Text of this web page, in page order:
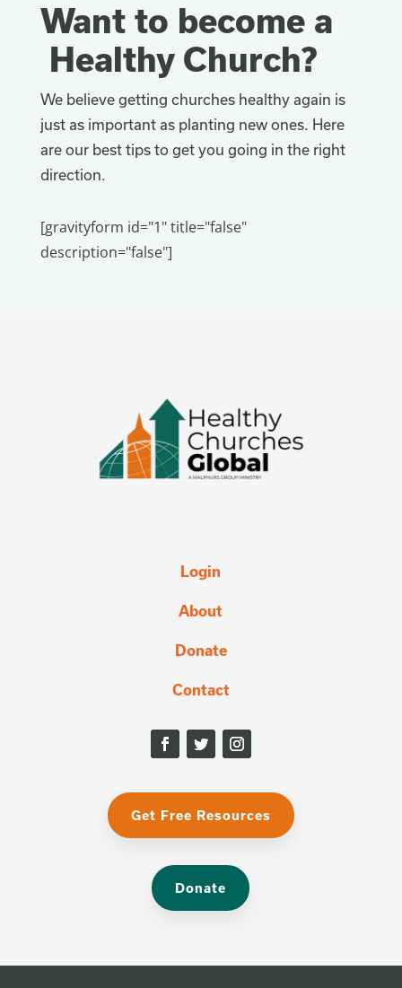
Want to become a
Healthy Church?
We believe getting churches healthy again is
just as important as planting new ones. Here
are our best tips to get you going in the right
direction.
[gravityform id="1" title="false"
description="false"]
Login
About
Donate
Contact
Get Free Resources
Donate